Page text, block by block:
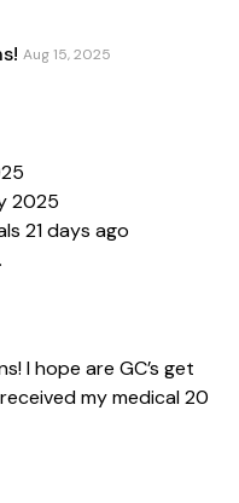
Aug 15, 2025
2025
21 days ago
I hope are GC’s get
my medical 20